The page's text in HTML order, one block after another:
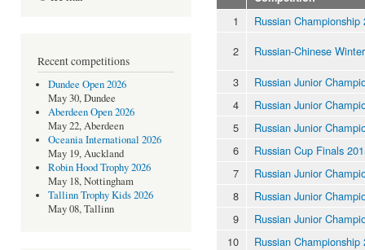
Recent competitions
Dundee Open 2026
May 30, Dundee
Aberdeen Open 2026
May 22, Aberdeen
Oceania International 2026
May 19, Auckland
Robin Hood Trophy 2026
May 18, Nottingham
Tallinn Trophy Kids 2026
May 08, Tallinn
1
Russian Championship
2
Russian-Chinese
3
Russian Junior
4
Russian Junior
5
Russian Junior
6
Russian Cup Finals
7
Russian Junior
8
Russian Junior
9
Russian Junior
10
Russian Championship